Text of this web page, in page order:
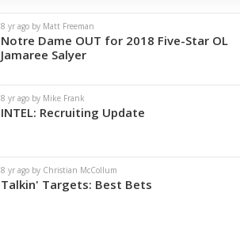
8 yr ago by Matt Freeman
Notre Dame OUT for 2018 Five-Star OL
Jamaree Salyer
8 yr ago by Mike Frank
INTEL: Recruiting Update
8 yr ago by Christian McCollum
Talkin' Targets: Best Bets